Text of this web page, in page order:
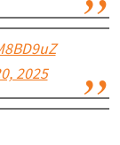
2025